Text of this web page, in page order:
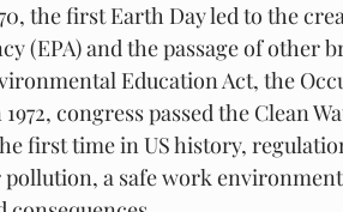
the first Earth Day led to the
(EPA) and the passage of
Education Act, the
congress passed the Clean
first time in US history,
a safe work